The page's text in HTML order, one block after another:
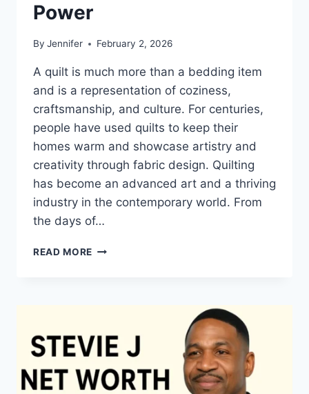
Power
By Jennifer February 2, 2026
A quilt is much more than a bedding item
and is a representation of coziness,
craftsmanship, and culture. For centuries,
people have used quilts to keep their
homes warm and showcase artistry and
creativity through fabric design. Quilting
has become an advanced art and a thriving
industry in the contemporary world. From
the days of…
READ MORE QUILTS:
CREATIVE
POWER